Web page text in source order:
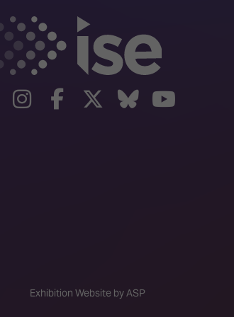
linkedininstagram
facebook
twitterBluesky
Exhibition Website by ASP